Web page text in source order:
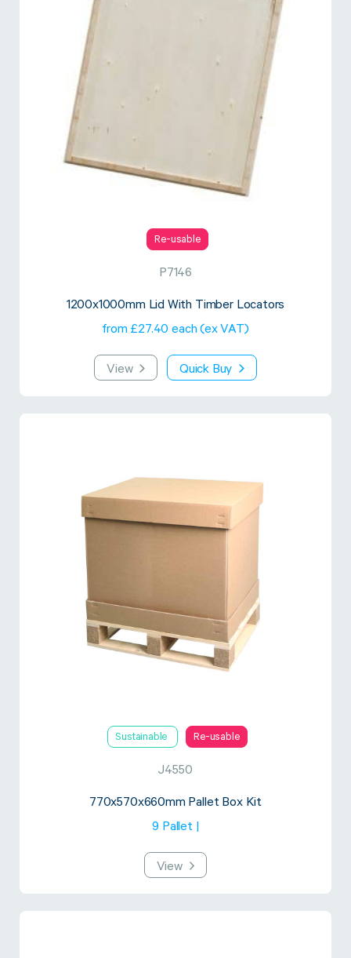
Re-usable
P7146
1200x1000mm Lid With Timber Locators
from £27.40 each (ex VAT)
View Quick Buy
Sustainable Re-usable
J4550
770x570x660mm Pallet Box Kit
9 Pallet |
View